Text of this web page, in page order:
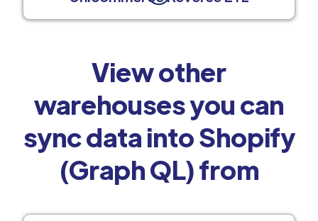
View other
warehouses you can
sync data into Shopify
(Graph QL) from